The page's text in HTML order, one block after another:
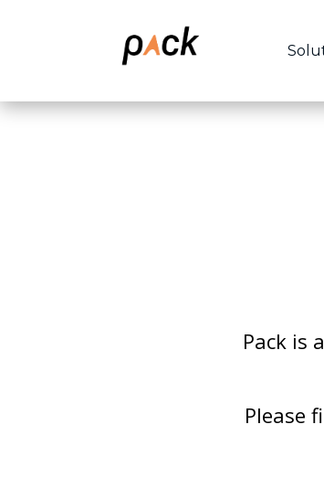
Pack is a
Please